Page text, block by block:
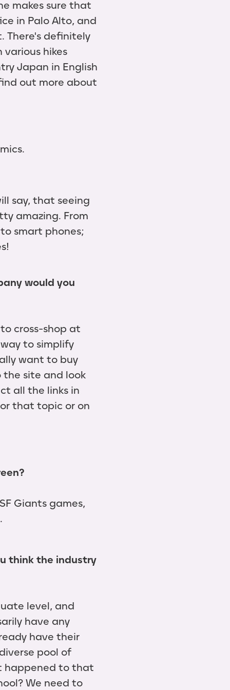
makes sure that
in Palo Alto, and
There's definitely
hikes
Japan in English
out more about
say, that seeing
amazing. From
smart phones;
would you
cross-shop at
to simplify
want to buy
site and look
all the links in
that topic or on
Giants games,
think the industry
level, and
have any
have their
pool of
happened to that
We need to